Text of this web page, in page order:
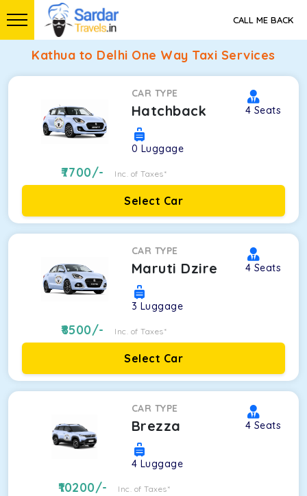
CALL ME BACK
Kathua to Delhi One Way Taxi Services
CAR TYPE
Hatchback 4 Seats
0 Luggage
7700/- Inc. of Taxes*
Select Car
CAR TYPE
Maruti Dzire 4 Seats
3 Luggage
8500/- Inc. of Taxes*
Select Car
CAR TYPE
Brezza 4 Seats
4 Luggage
10200/- Inc. of Taxes*